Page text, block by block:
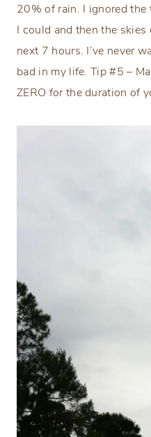
20% of rain. I ignored
I could and then the
next 7 hours. I’ve never
bad in my life. Tip #5 –
ZERO for the duration of